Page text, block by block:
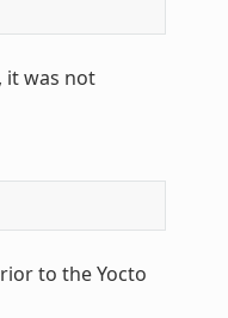
it was not
to the Yocto